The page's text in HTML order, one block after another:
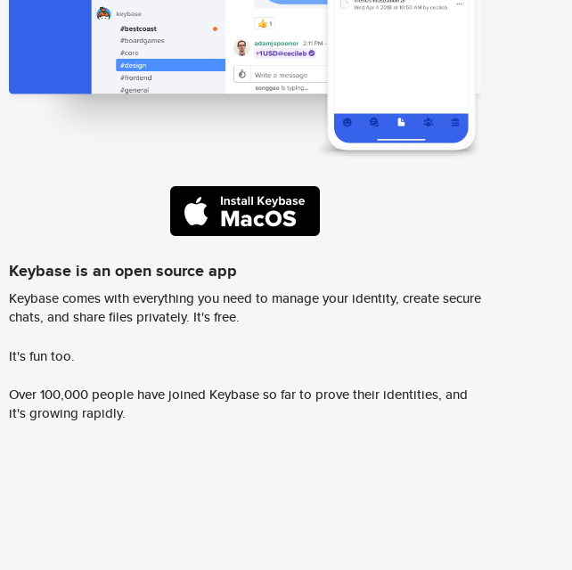
Keybase is an open source app
Keybase comes with everything you need to manage your identity, create secure
chats, and share files privately. It's free.
It's fun too.
Over 100,000 people have joined Keybase so far to prove their identities, and
it's growing rapidly.